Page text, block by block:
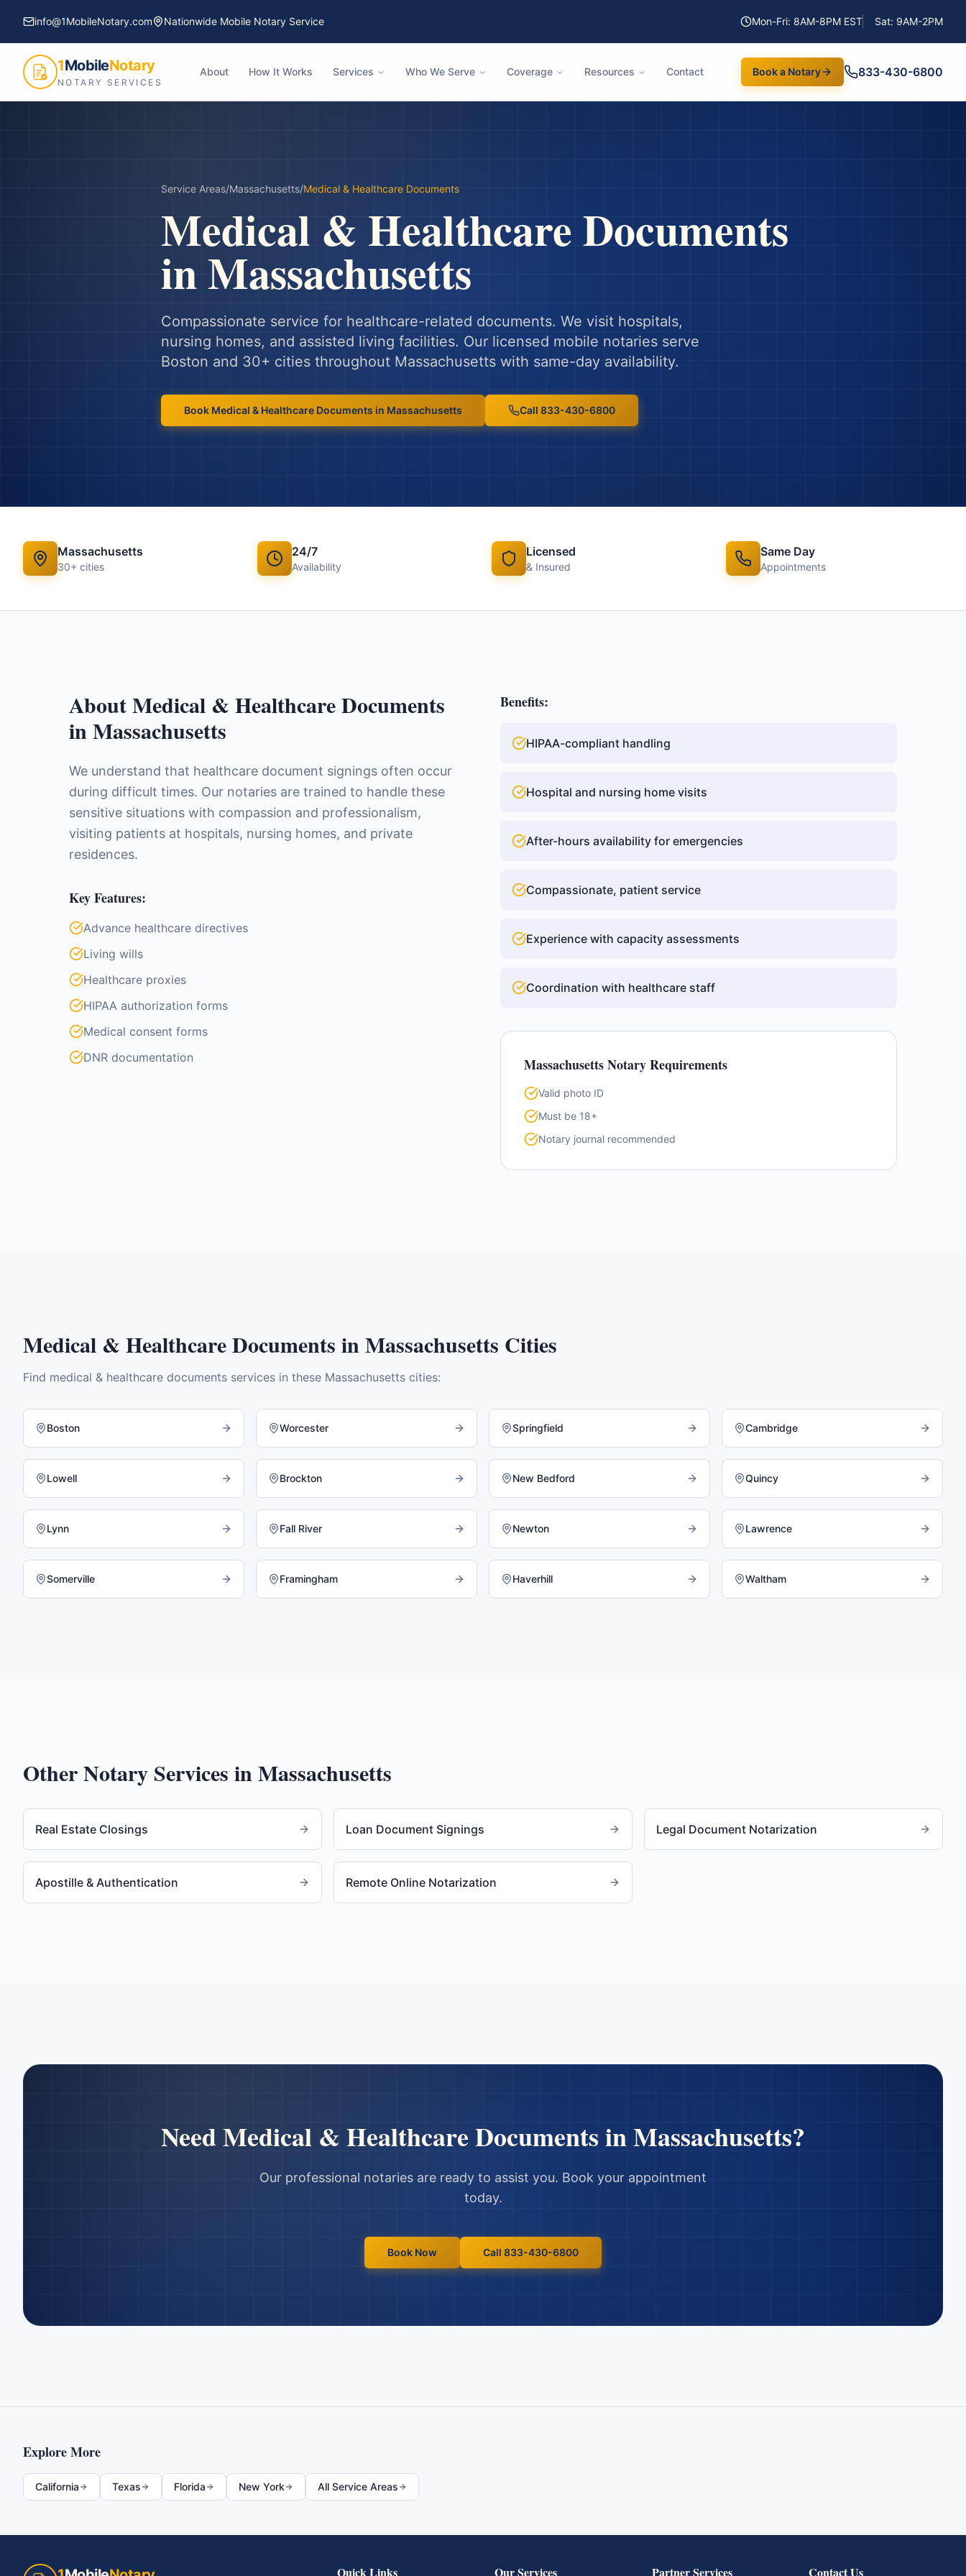
info@1MobileNotary.com Nationwide Mobile Notary Service Mon-Fri: 8AM-8PM EST Sat: 9AM-2PM
1MobileNotary
NOTARY SERVICES
About How It Works Services Who We Serve Coverage Resources Contact Book a Notary 833-430-6800
Service Areas/Massachusetts/Medical & Healthcare Documents
Medical & Healthcare Documents
inMassachusetts
Compassionate service for healthcare-related documents. We visit hospitals,
nursing homes, and assisted living facilities. Our licensed mobile notaries serve
Boston and 30+ cities throughout Massachusetts with same-day availability.
Book Medical & Healthcare Documents in Massachusetts Call 833-430-6800
Massachusetts
30+ cities
24/7
Availability
Licensed
& Insured
Same Day
Appointments
AboutMedical & Healthcare Documents
inMassachusetts
We understand that healthcare document signings often occur
during difficult times. Our notaries are trained to handle these
sensitive situations with compassion and professionalism,
visiting patients at hospitals, nursing homes, and private
residences.
Key Features:
Advance healthcare directives
Living wills
Healthcare proxies
HIPAA authorization forms
Medical consent forms
DNR documentation
Benefits:
HIPAA-compliant handling
Hospital and nursing home visits
After-hours availability for emergencies
Compassionate, patient service
Experience with capacity assessments
Coordination with healthcare staff
MassachusettsNotary Requirements
Valid photo ID
Must be 18+
Notary journal recommended
Medical & Healthcare Documents inMassachusetts Cities
Find medical & healthcare documents services in these Massachusetts cities:
Boston Worcester Springfield Cambridge
Lowell Brockton New Bedford Quincy
Lynn Fall River Newton Lawrence
Somerville Framingham Haverhill Waltham
Other Notary Services inMassachusetts
Real Estate Closings Loan Document Signings Legal Document Notarization
Apostille & Authentication Remote Online Notarization
NeedMedical & Healthcare DocumentsinMassachusetts?
Our professional notaries are ready to assist you. Book your appointment
today.
Book Now Call 833-430-6800
Explore More
California Texas Florida New York All Service Areas
Quick Links Our Services Partner Services Contact Us